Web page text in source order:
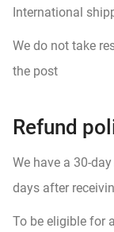
International
We do not take
the post
Refund
We have a 30-
days after
To be eligible for